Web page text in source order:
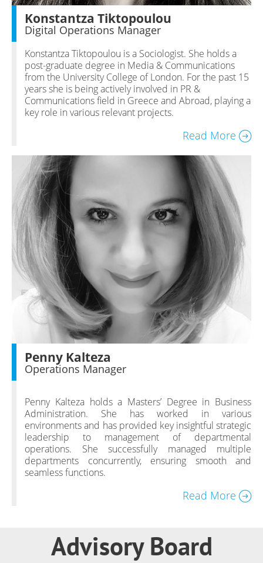
Konstantza Tiktopoulou
Digital Operations Manager
Konstantza Tiktopoulou is a Sociologist. She holds a
post-graduate degree in Media & Communications
from the University College of London. For the past 15
years she is being actively involved in PR &
Communications field in Greece and Abroad, playing a
key role in various relevant projects.
Read More
Penny Kalteza
Operations Manager
Penny Kalteza holds a Masters’ Degree in Business
Administration. She has worked in various
environments and has provided key insightful strategic
leadership to management of departmental
operations. She successfully managed multiple
departments concurrently, ensuring smooth and
seamless functions.
Read More
Advisory Board